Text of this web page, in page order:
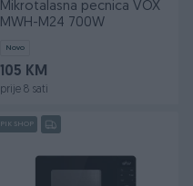
Mikrotalasna pecnica VOX
MWH-M24 700W
Novo
105 KM
prije 8 sati
PIK SHOP